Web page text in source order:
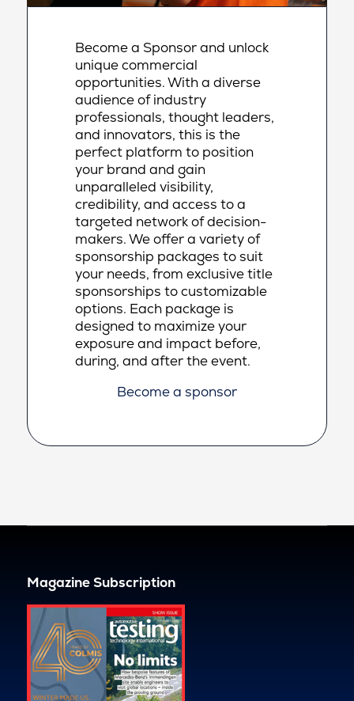
Become a Sponsor and unlock
unique commercial
opportunities. With a diverse
audience of industry
professionals, thought leaders,
and innovators, this is the
perfect platform to position
your brand and gain
unparalleled visibility,
credibility, and access to a
targeted network of decision-
makers. We offer a variety of
sponsorship packages to suit
your needs, from exclusive title
sponsorships to customizable
options. Each package is
designed to maximize your
exposure and impact before,
during, and after the event.
Become a sponsor
Magazine Subscription